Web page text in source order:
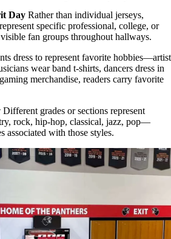
Day Rather than individual jerseys,
specific professional, college, or
fan groups throughout hallways.
dress to represent favorite
wear band t-shirts, dancers dress in
merchandise, readers carry favorite
Different grades or sections represent
rock, hip-hop, classical, jazz, pop—
associated with those styles.